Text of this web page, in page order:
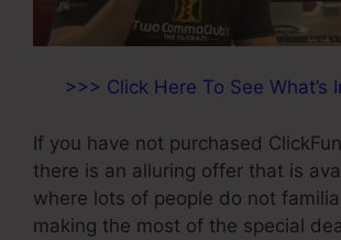
>>> Click Here To See What’s
If you have not purchased
there is an alluring offer that is
where lots of people do not
making the most of the special